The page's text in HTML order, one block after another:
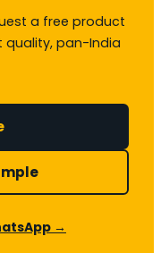
a free product
quality, pan-India
→